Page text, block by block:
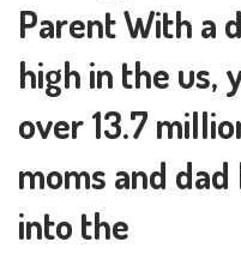
Parent With a
high in the us,
over 13.7
moms and
into the